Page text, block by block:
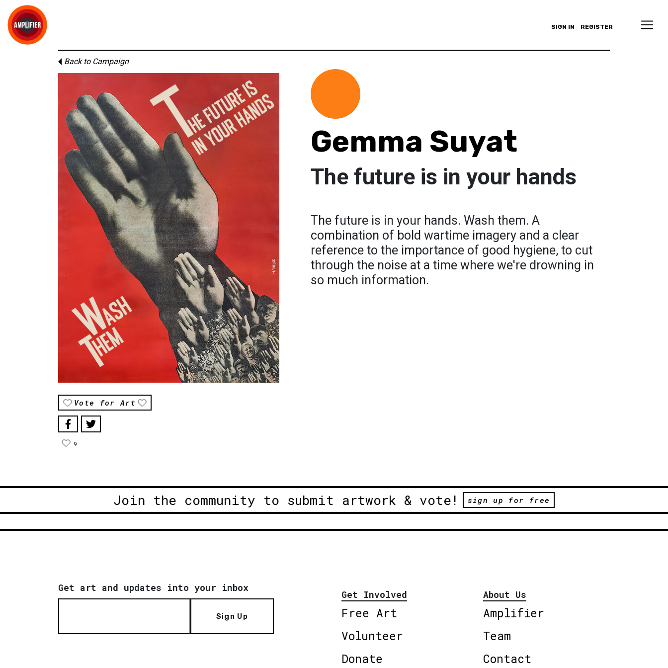
SIGN IN REGISTER
Back to Campaign
Vote for Art
9
Gemma Suyat
The future is in your hands
The future is in your hands. Wash them. A
combination of bold wartime imagery and a clear
reference to the importance of good hygiene, to cut
through the noise at a time where we're drowning in
so much information.
Join the community to submit artwork & vote! sign up for free
Get art and updates into your inbox
Sign Up
Get Involved
Free Art
Volunteer
Donate
About Us
Amplifier
Team
Contact